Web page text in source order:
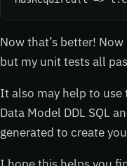
Now that’s better!
but my unit tests all
It also may help to use
Data Model DDL SQL
generated to create